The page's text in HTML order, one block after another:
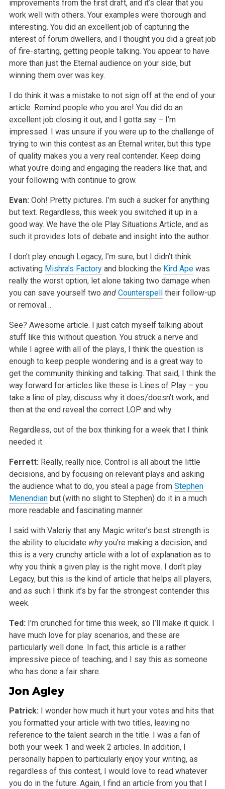
improvements from the first draft, and it’s clear that you
work well with others. Your examples were thorough and
interesting. You did an excellent job of capturing the
interest of forum dwellers, and I thought you did a great job
of fire-starting, getting people talking. You appear to have
more than just the Eternal audience on your side, but
winning them over was key.
I do think it was a mistake to not sign off at the end of your
article. Remind people who you are! You did do an
excellent job closing it out, and I gotta say – I’m
impressed. I was unsure if you were up to the challenge of
trying to win this contest as an Eternal writer, but this type
of quality makes you a very real contender. Keep doing
what you’re doing and engaging the readers like that, and
your following with continue to grow.
Evan: Ooh! Pretty pictures. I’m such a sucker for anything
but text. Regardless, this week you switched it up in a
good way. We have the ole Play Situations Article, and as
such it provides lots of debate and insight into the author.
I don’t play enough Legacy, I’m sure, but I didn’t think
activating Mishra’s Factoryand blocking the Kird Apewas
really the worst option, let alone taking two damage when
you can save yourself two and Counterspell
their follow-up
or removal…
See? Awesome article. I just catch myself talking about
stuff like this without question. You struck a nerve and
while I agree with all of the plays, I think the question is
enough to keep people wondering and is a great way to
get the community thinking and talking. That said, I think the
way forward for articles like these is Lines of Play – you
take a line of play, discuss why it does/doesn’t work, and
then at the end reveal the correct LOP and why.
Regardless, out of the box thinking for a week that I think
needed it.
Ferrett: Really, really nice. Control is all about the little
decisions, and by focusing on relevant plays and asking
the audience what to do, you steal a page from Stephen
Menendianbut (with no slight to Stephen) do it in a much
more readable and fascinating manner.
I said with Valeriy that any Magic writer’s best strength is
the ability to elucidate whyyou’re making a decision, and
this is a very crunchy article with a lot of explanation as to
why you think a given play is the right move. I don’t play
Legacy, but this is the kind of article that helps all players,
and as such I think it’s by far the strongest contender this
week.
Ted: I’m crunched for time this week, so I’ll make it quick. I
have much love for play scenarios, and these are
particularly well done. In fact, this article is a rather
impressive piece of teaching, and I say this as someone
who has done a fair share.
Jon Agley
Patrick: I wonder how much it hurt your votes and hits that
you formatted your article with two titles, leaving no
reference to the talent search in the title. I was a fan of
both your week 1 and week 2 articles. In addition, I
personally happen to particularly enjoy your writing, as
regardless of this contest, I would love to read whatever
you do in the future. Again, I find an article from you that I